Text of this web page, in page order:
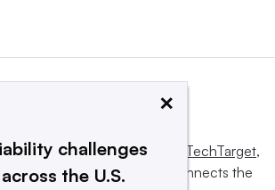
and operated byInforma TechTarget,
informs, influences and connects the
×
challenges
the U.S.